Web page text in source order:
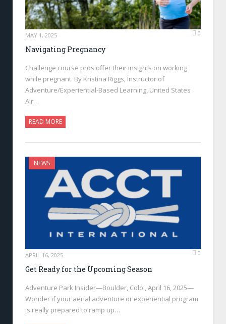
MAY 1, 2025 0
Navigating Pregnancy
Challenge course pros offer their insights on working
while pregnant. By Kristina Riggs, Instructor of
Adventure/Experiential-Based Learning, United States
Air…
READ MORE
NEWS
APRIL 16, 2025 0
Get Ready for the Upcoming Season
Adventure Park Insider—Boulder, Colo., April 16, 2025—
Wonder if your aerial adventure or experiential program
is really prepared to ramp up…